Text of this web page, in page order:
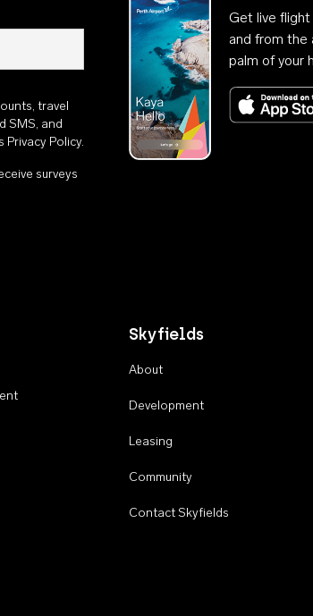
travel
SMS, and
Privacy Policy.
surveys
Get live
and from the
palm of your
Skyfields
About
Development
Leasing
Community
Contact Skyfields